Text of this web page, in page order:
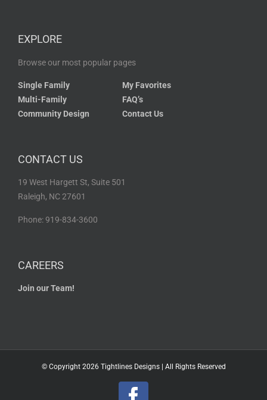
EXPLORE
Browse our most popular pages
Single Family
Multi-Family
Community Design
My Favorites
FAQ’s
Contact Us
CONTACT US
19 West Hargett St, Suite 501
Raleigh, NC 27601
Phone: 919-834-3600
CAREERS
Join our Team!
© Copyright 2026 Tightlines Designs | All Rights Reserved